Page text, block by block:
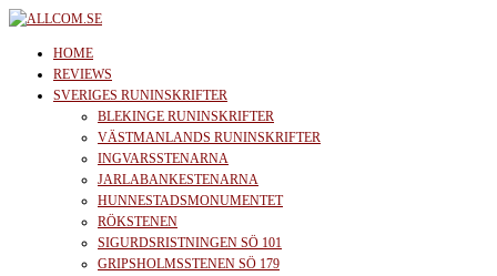
Skip
content
allcom.se
News | Reviews | History
HOME
REVIEWS
SVERIGES RUNINSKRIFTER
BLEKINGE RUNINSKRIFTER
VÄSTMANLANDS RUNINSKRIFTER
INGVARSSTENARNA
JARLABANKESTENARNA
HUNNESTADSMONUMENTET
RÖKSTENEN
SIGURDSRISTNINGEN SÖ 101
GRIPSHOLMSSTENEN SÖ 179